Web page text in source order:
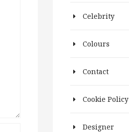
Celebrity
Colours
Contact
Cookie Policy
Designer